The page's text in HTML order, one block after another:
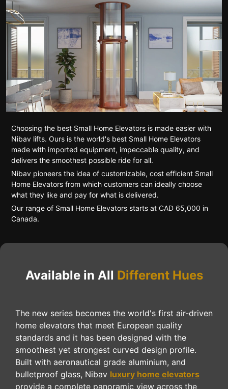
Choosing the best Small Home Elevators is made easier with
Nibav lifts. Ours is the world's best Small Home Elevators
made with imported equipment, impeccable quality, and
delivers the smoothest possible ride for all.
Nibav pioneers the idea of customizable, cost efficient Small
Home Elevators from which customers can ideally choose
what they like and pay for what is delivered.
Our range of Small Home Elevators starts at CAD 65,000 in
Canada.
Available in All Different Hues
The new series becomes the world's first air-driven
home elevators that meet European quality
standards and it has been designed with the
smoothest yet strongest curved design profile.
Built with aeronautical grade aluminium, and
bulletproof glass, Nibav luxury home elevators
provide a complete panoramic view across the